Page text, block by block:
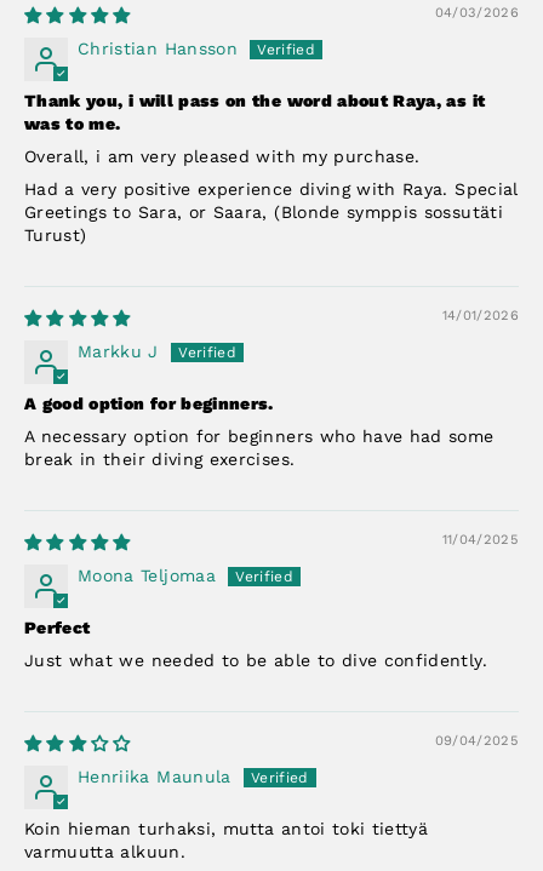
04/03/2026
Christian Hansson
Thank you, i will pass on the word about Raya, as it
was to me.
Overall, i am very pleased with my purchase.
Had a very positive experience diving with Raya. Special
Greetings to Sara, or Saara, (Blonde symppis sossutäti
Turust)
14/01/2026
Markku J
A good option for beginners.
A necessary option for beginners who have had some
break in their diving exercises.
11/04/2025
Moona Teljomaa
Perfect
Just what we needed to be able to dive confidently.
09/04/2025
Henriika Maunula
Koin hieman turhaksi, mutta antoi toki tiettyä
varmuutta alkuun.